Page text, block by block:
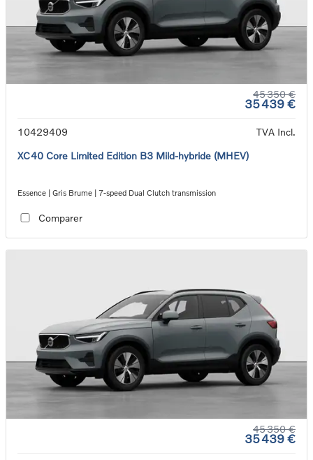
45 350 €
35 439 €
10429409
TVA Incl.
XC40 Core Limited Edition B3 Mild-hybride (MHEV)
Essence | Gris Brume | 7-speed Dual Clutch transmission
Comparer
45 350 €
35 439 €